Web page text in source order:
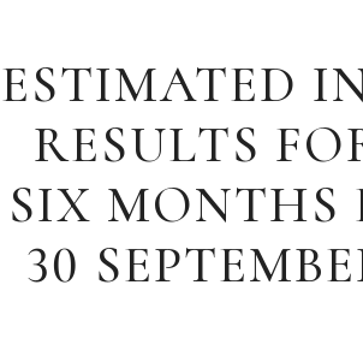
ESTIMATED
RESULTS
SIX MONTHS
30